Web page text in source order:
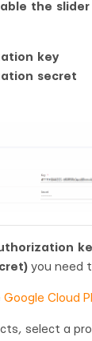
the slider
key
secret
you need
Google Cloud
select a